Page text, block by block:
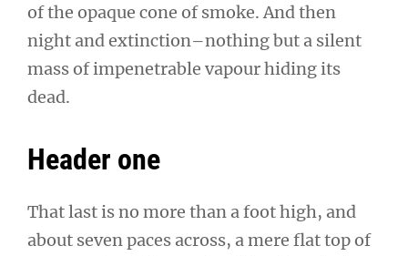
of the opaque cone of smoke. And then
night and extinction–nothing but a silent
mass of impenetrable vapour hiding its
dead.
Header one
That last is no more than a foot high, and
about seven paces across, a mere flat top of